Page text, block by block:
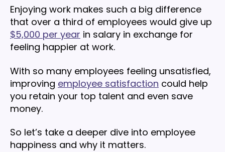
Enjoying work makes such a big difference
that over a third of employees would give up
$5,000 per year in salary in exchange for
feeling happier at work.
With so many employees feeling unsatisfied,
improving employee satisfaction could help
you retain your top talent and even save
money.
So let’s take a deeper dive into employee
happiness and why it matters.